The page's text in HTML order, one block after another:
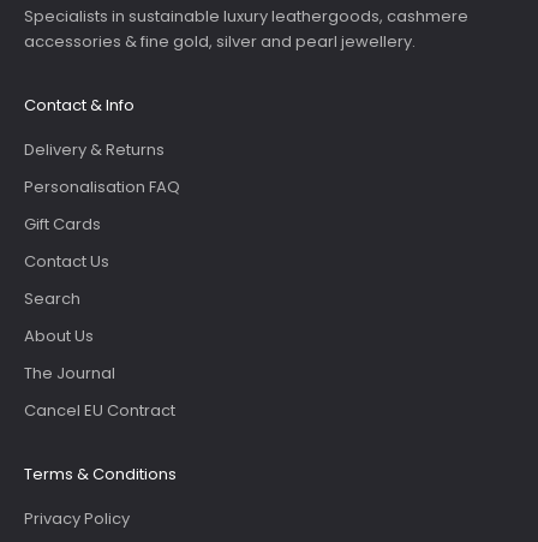
Specialists in sustainable luxury leathergoods, cashmere
accessories & fine gold, silver and pearl jewellery.
Contact & Info
Delivery & Returns
Personalisation FAQ
Gift Cards
Contact Us
Search
About Us
The Journal
Cancel EU Contract
Terms & Conditions
Privacy Policy